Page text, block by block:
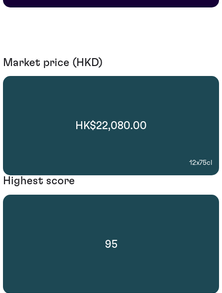
Market price (HKD)
HK$22,080.00
12x75cl
Highest score
95